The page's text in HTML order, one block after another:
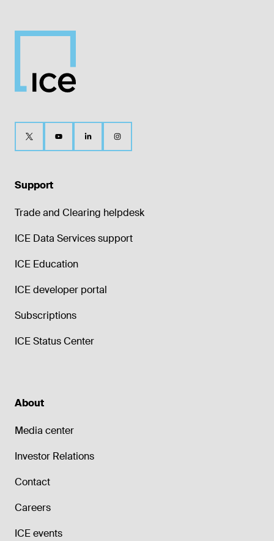
Support
Trade and Clearing helpdesk
ICE Data Services support
ICE Education
ICE developer portal
Subscriptions
ICE Status Center
About
Media center
Investor Relations
Contact
Careers
ICE events